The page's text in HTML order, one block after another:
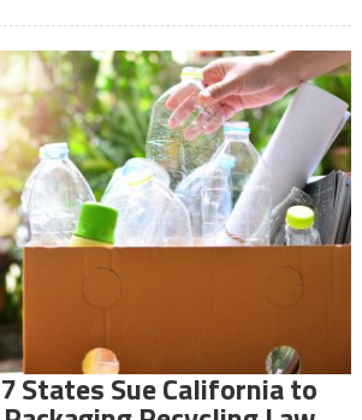
States Sue California to